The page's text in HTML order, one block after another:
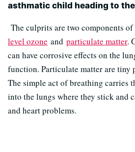
asthmatic child heading to the
The culprits are two components
level ozone and particulate matter.
can have corrosive effects on the
function. Particulate matter are tiny
The simple act of breathing carries
into the lungs where they stick and
and heart problems.